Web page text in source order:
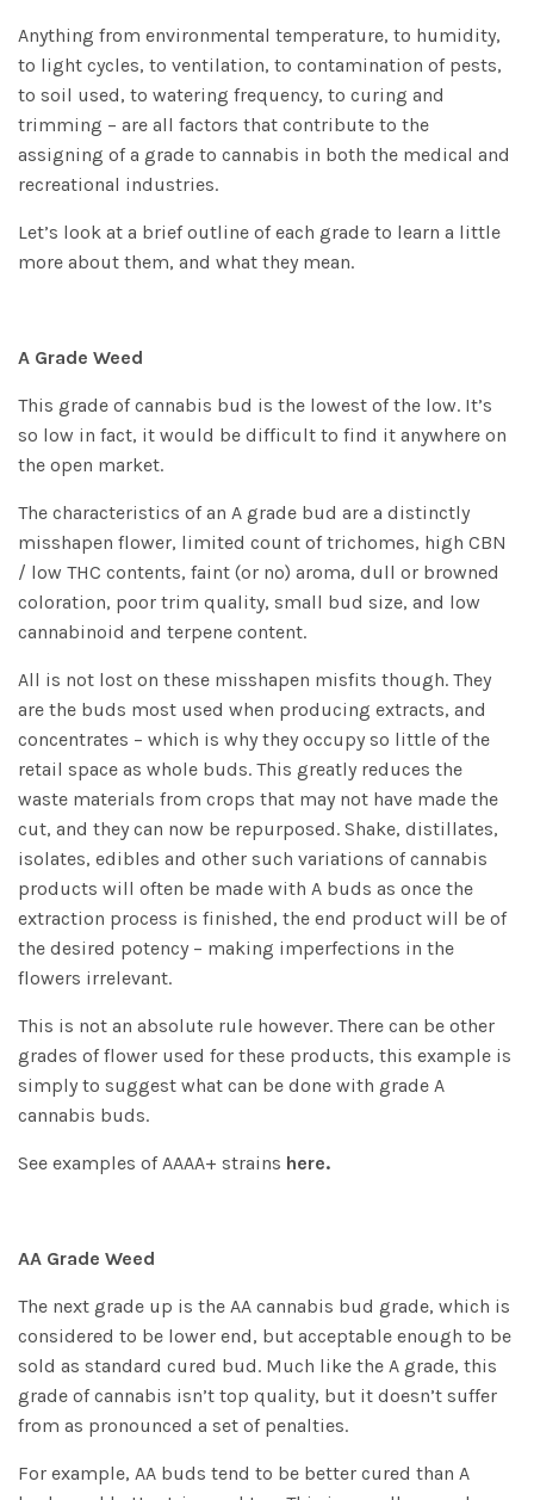
Anything from environmental temperature, to humidity,
to light cycles, to ventilation, to contamination of pests,
to soil used, to watering frequency, to curing and
trimming – are all factors that contribute to the
assigning of a grade to cannabis in both the medical and
recreational industries.
Let’s look at a brief outline of each grade to learn a little
more about them, and what they mean.
A Grade Weed
This grade of cannabis bud is the lowest of the low. It’s
so low in fact, it would be difficult to find it anywhere on
the open market.
The characteristics of an A grade bud are a distinctly
misshapen flower, limited count of trichomes, high CBN
/ low THC contents, faint (or no) aroma, dull or browned
coloration, poor trim quality, small bud size, and low
cannabinoid and terpene content.
All is not lost on these misshapen misfits though. They
are the buds most used when producing extracts, and
concentrates – which is why they occupy so little of the
retail space as whole buds. This greatly reduces the
waste materials from crops that may not have made the
cut, and they can now be repurposed. Shake, distillates,
isolates, edibles and other such variations of cannabis
products will often be made with A buds as once the
extraction process is finished, the end product will be of
the desired potency – making imperfections in the
flowers irrelevant.
This is not an absolute rule however. There can be other
grades of flower used for these products, this example is
simply to suggest what can be done with grade A
cannabis buds.
See examples of AAAA+ strains here.
AA Grade Weed
The next grade up is the AA cannabis bud grade, which is
considered to be lower end, but acceptable enough to be
sold as standard cured bud. Much like the A grade, this
grade of cannabis isn’t top quality, but it doesn’t suffer
from as pronounced a set of penalties.
For example, AA buds tend to be better cured than A